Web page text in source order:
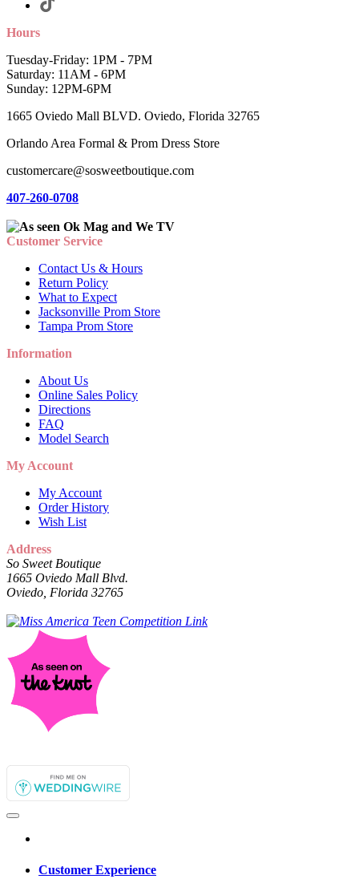
Hours
Tuesday-Friday: 1PM - 7PM
Saturday: 11AM - 6PM
Sunday: 12PM-6PM
1665 Oviedo Mall BLVD. Oviedo, Florida 32765
Orlando Area Formal & Prom Dress Store
customercare@sosweetboutique.com
407-260-0708
Customer Service
Contact Us & Hours
Return Policy
What to Expect
Jacksonville Prom Store
Tampa Prom Store
Information
About Us
Online Sales Policy
Directions
FAQ
Model Search
My Account
My Account
Order History
Wish List
Address
So Sweet Boutique
1665 Oviedo Mall Blvd.
Oviedo, Florida 32765
Customer Experience